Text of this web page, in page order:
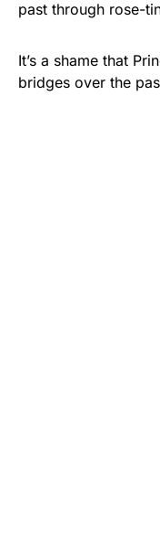
past through rose-
It’s a shame that
bridges over the